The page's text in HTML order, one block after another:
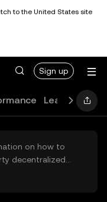
to the United States site
Sign up
Learn
on how to
decentralized
are not accessible